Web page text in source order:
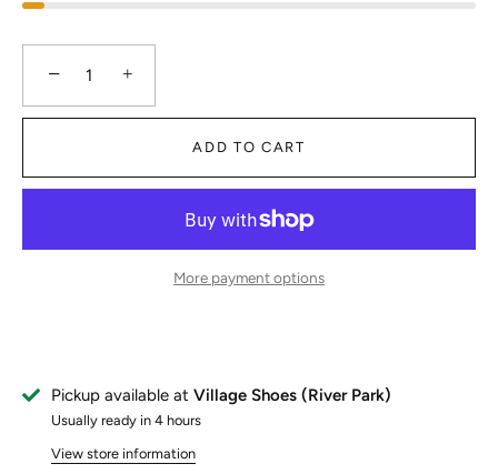
− +
ADD TO CART
More payment options
Pickup available at Village Shoes (River Park)
Usually ready in 4 hours
View store information